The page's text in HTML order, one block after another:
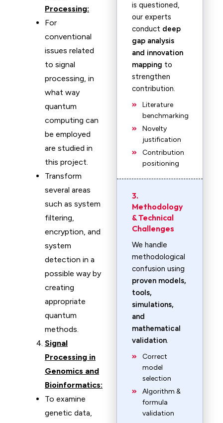
Processing:
For
conventional
issues related
to signal
processing, in
what way
quantum
computing can
be employed
are studied in
this project.
Transform
several areas
such as system
filtering,
encryption, and
system
detection in a
possible way by
creating
appropriate
quantum
methods.
Signal
Processing in
Genomics and
Bioinformatics:
To examine
genetic data,
is questioned,
our experts
conduct deep
gap analysis
and innovation
mapping to
strengthen
contribution.
Literature
benchmarking
Novelty
justification
Contribution
positioning
3.
Methodology
& Technical
Challenges
We handle
methodological
confusion using
proven models,
tools,
simulations,
and
mathematical
validation.
Correct
model
selection
Algorithm &
formula
validation